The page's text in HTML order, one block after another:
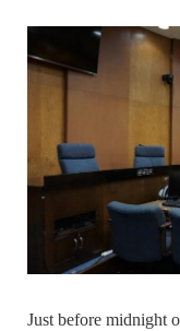
Just before midnight